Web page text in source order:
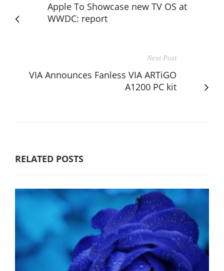
Apple To Showcase new TV OS at
WWDC: report
Next Post
VIA Announces Fanless VIA ARTiGO
A1200 PC kit
RELATED POSTS